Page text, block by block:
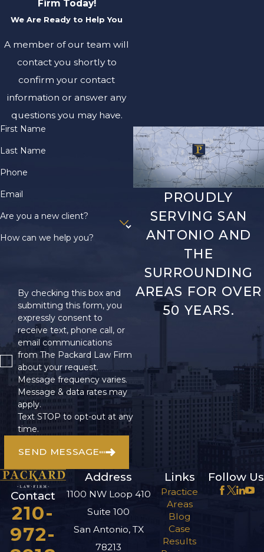
Firm Today!
We Are Ready to Help You
A member of our team will
contact you shortly to
confirm your contact
information or answer any
questions you may have.
First Name
Last Name
Phone
Email
Are you a new client?
How can we help you?
By checking this box and
submitting this form, you
expressly consent to
receive text, phone call, or
email communications
from The Packard Law Firm
about your request.
Message frequency varies.
Message & data rates may
apply.
Text STOP to opt-out at any
time.
SEND MESSAGE
PROUDLY
SERVING SAN
ANTONIO AND
THE
SURROUNDING
AREAS FOR OVER
50 YEARS.
Contact
210-
972-
Address
1100 NW Loop 410
Suite 100
San Antonio, TX
78213
Links
Practice
Areas
Blog
Case
Results
Follow Us